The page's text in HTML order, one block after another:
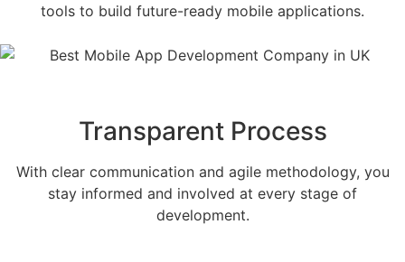
tools to build future-ready mobile applications.
Transparent Process
With clear communication and agile methodology, you
stay informed and involved at every stage of
development.